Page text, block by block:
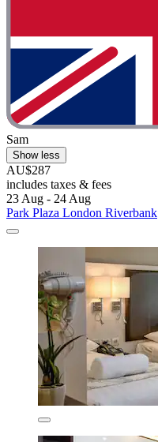
Sam
Show less
AU$287
includes taxes & fees
23 Aug - 24 Aug
Park Plaza London Riverbank